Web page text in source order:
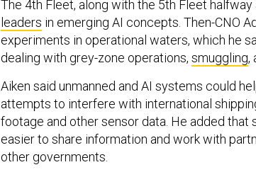
The 4th Fleet, along with the 5th Fleet halfway
leaders in emerging AI concepts. Then-CNO
experiments in operational waters, which he
dealing with grey-zone operations, smuggling,
Aiken said unmanned and AI systems could
attempts to interfere with international
footage and other sensor data. He added that
easier to share information and work with
other governments.